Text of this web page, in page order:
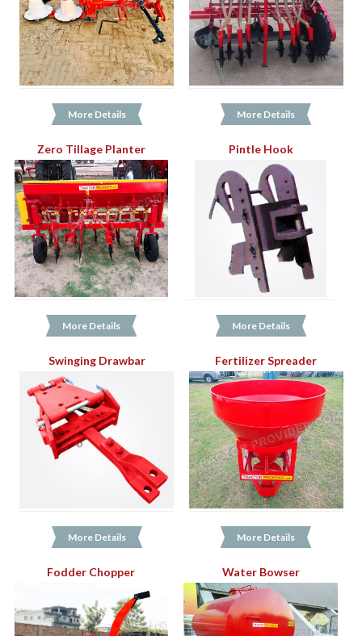
More Details More Details
Zero Tillage Planter
More Details
Pintle Hook
More Details
Swinging Drawbar
More Details
Fertilizer Spreader
More Details
Fodder Chopper Water Bowser